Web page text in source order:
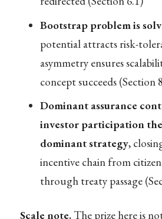
Bootstrap problem is
potential attracts risk-
asymmetry ensures
concept succeeds (Section
Dominant assurance
investor participation
dominant strategy,
incentive chain from
through treaty passage
Scale note.The prize here is